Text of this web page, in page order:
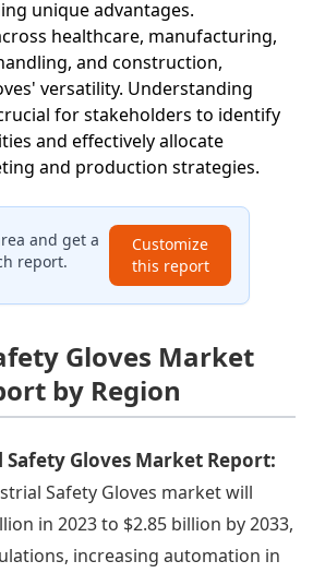
unique advantages.
healthcare, manufacturing,
and construction,
versatility. Understanding
for stakeholders to identify
and effectively allocate
and production strategies.
and get a
report.
Customize
this report
Gloves Market
by Region
Gloves Market Report:
Safety Gloves market will
in 2023 to $2.85 billion by 2033,
increasing automation in